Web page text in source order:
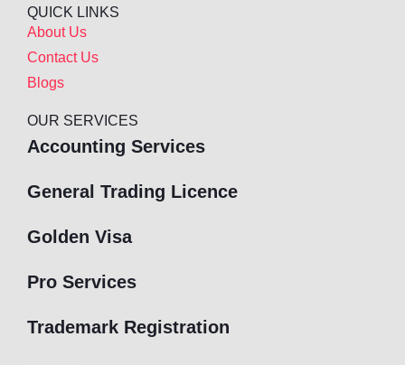
QUICK LINKS
About Us
Contact Us
Blogs
OUR SERVICES
Accounting Services
General Trading Licence
Golden Visa
Pro Services
Trademark Registration